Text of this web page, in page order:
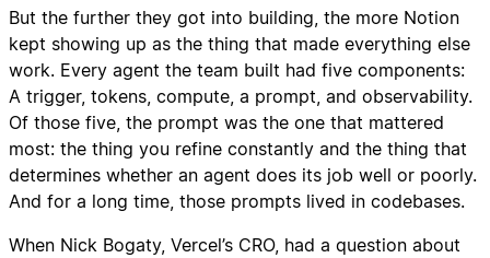
But the further they got into building, the more Notion
kept showing up as the thing that made everything else
work. Every agent the team built had five components:
A trigger, tokens, compute, a prompt, and observability.
Of those five, the prompt was the one that mattered
most: the thing you refine constantly and the thing that
determines whether an agent does its job well or poorly.
And for a long time, those prompts lived in codebases.
When Nick Bogaty, Vercel’s CRO, had a question about